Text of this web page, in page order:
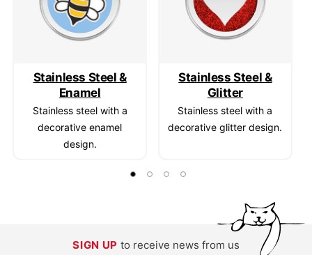
Stainless Steel &
Enamel
Stainless steel with a
decorative enamel
design.
Stainless Steel &
Glitter
Stainless steel with a
decorative glitter design.
SIGN UP to receive news from us